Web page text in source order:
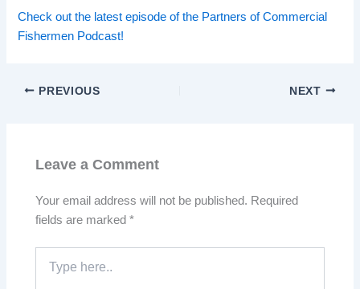
Check out the latest episode of the Partners of Commercial
Fishermen Podcast!
PREVIOUS NEXT
Leave a Comment
Your email address will not be published. Required
fields are marked*
here..